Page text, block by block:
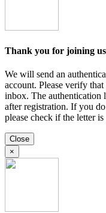
Thank you for joining
We will send an
account. Please verify
inbox. The authentication
after registration. If you
please check if the letter
Close
×